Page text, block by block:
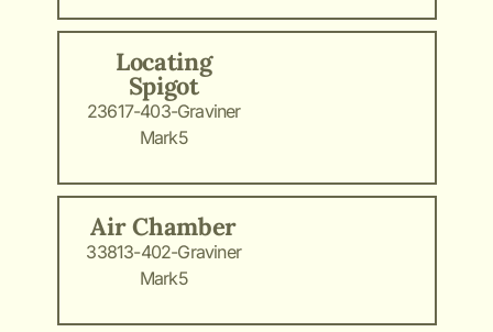
Locating
Spigot
23617-403-Graviner
Mark5
Air Chamber
33813-402-Graviner
Mark5